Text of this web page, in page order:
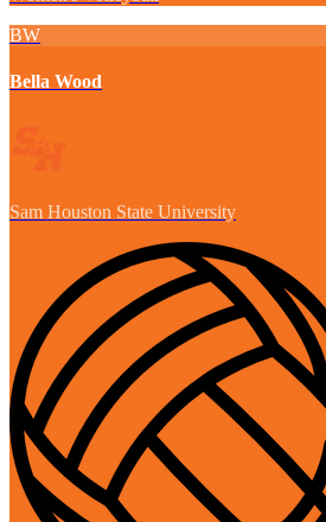
BW
Bella Wood
Sam Houston State University